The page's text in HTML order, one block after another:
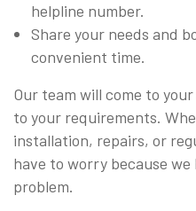
helpline number.
Share your needs and
convenient time.
Our team will come to
to your requirements.
installation, repairs, or
have to worry because
problem.